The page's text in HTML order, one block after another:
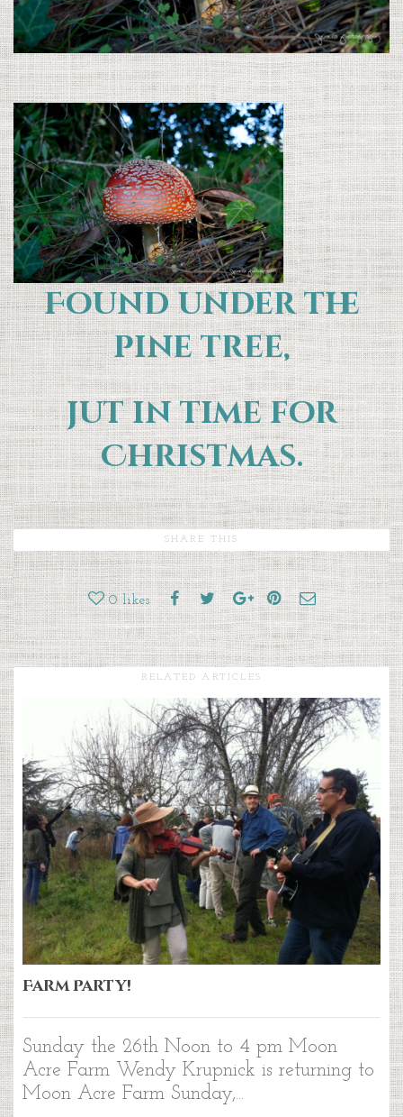
Found under the
pine tree,
jut in time for
Christmas.
SHARE THIS
0 likes
RELATED ARTICLES
Farm Party!
Sunday the 26th Noon to 4 pm Moon
Acre Farm Wendy Krupnick is returning to
Moon Acre Farm Sunday,...